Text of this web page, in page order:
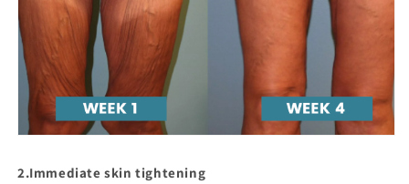
2.Immediate skin tightening